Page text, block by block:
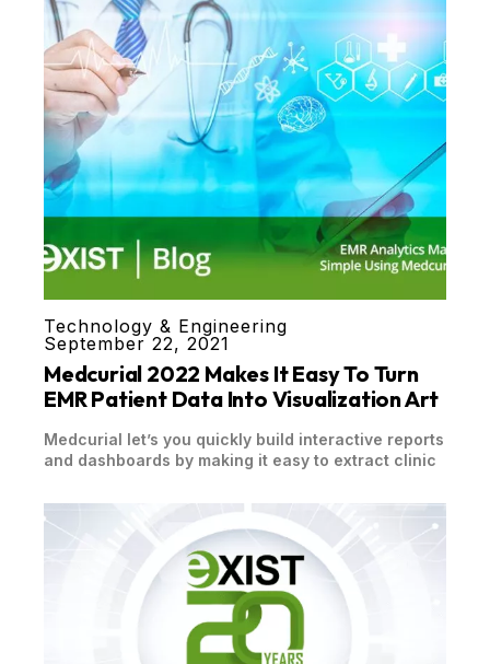
Technology & Engineering
September 22, 2021
Medcurial 2022 Makes It Easy To Turn
EMR Patient Data Into Visualization Art
Medcurial let’s you quickly build interactive reports
and dashboards by making it easy to extract clinic